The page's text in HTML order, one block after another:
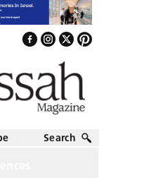
Search